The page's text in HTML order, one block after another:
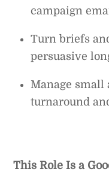
campaign
Turn briefs
persuasive
Manage
turnaround
This Role Is a